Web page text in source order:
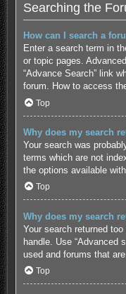
Searching the
How can I search a
Enter a search term in
or topic pages.
“Advance Search” link
forum. How to access
Top
Why does my search
Your search was
terms which are not
the options available
Top
Why does my search
Your search returned
handle. Use “Advanced
used and forums that
Top